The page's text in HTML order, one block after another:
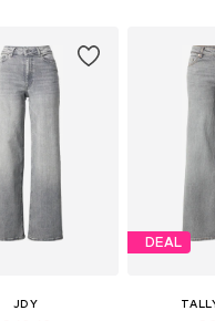
JDY
DEAL